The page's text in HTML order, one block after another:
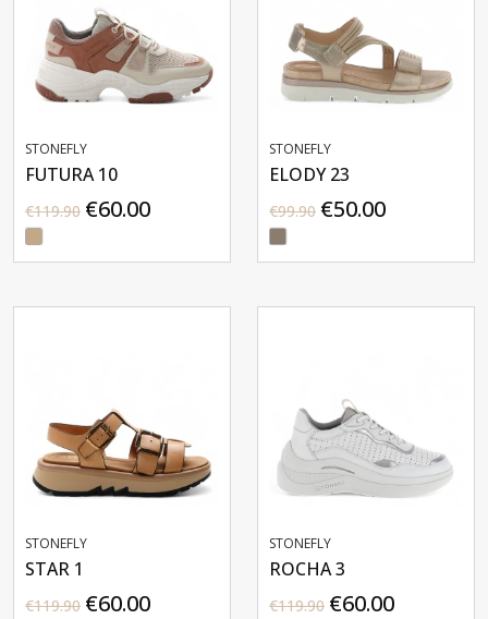
STONEFLY
FUTURA 10
€119.90 €60.00
STONEFLY
ELODY 23
€99.90 €50.00
STONEFLY
STAR 1
€119.90 €60.00
STONEFLY
ROCHA 3
€119.90 €60.00